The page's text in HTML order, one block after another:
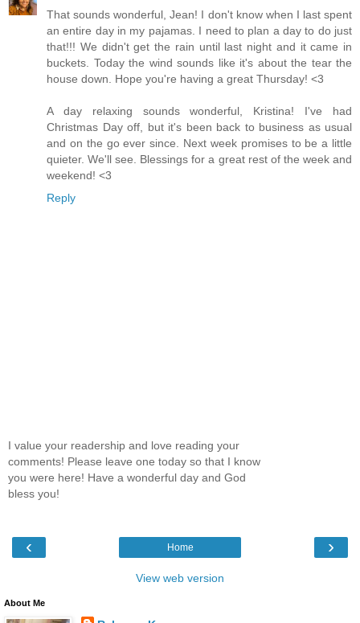
That sounds wonderful, Jean! I don't know when I last spent
an entire day in my pajamas. I need to plan a day to do just
that!!! We didn't get the rain until last night and it came in
buckets. Today the wind sounds like it's about the tear the
house down. Hope you're having a great Thursday! <3
A day relaxing sounds wonderful, Kristina! I've had
Christmas Day off, but it's been back to business as usual
and on the go ever since. Next week promises to be a little
quieter. We'll see. Blessings for a great rest of the week and
weekend! <3
Reply
I value your readership and love reading your
comments! Please leave one today so that I know
you were here! Have a wonderful day and God
bless you!
‹ ›
Home
View web version
About Me